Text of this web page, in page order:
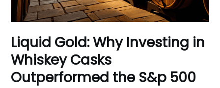
Liquid Gold: Why Investing in
Whiskey Casks
Outperformed the S&p 500